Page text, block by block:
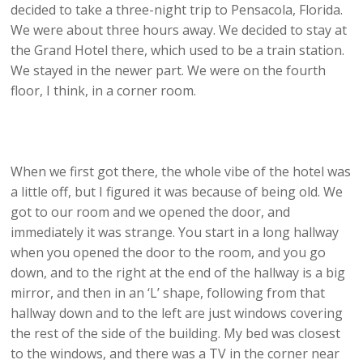
decided to take a three-night trip to Pensacola, Florida.
We were about three hours away. We decided to stay at
the Grand Hotel there, which used to be a train station.
We stayed in the newer part. We were on the fourth
floor, I think, in a corner room.
When we first got there, the whole vibe of the hotel was
a little off, but I figured it was because of being old. We
got to our room and we opened the door, and
immediately it was strange. You start in a long hallway
when you opened the door to the room, and you go
down, and to the right at the end of the hallway is a big
mirror, and then in an ‘L’ shape, following from that
hallway down and to the left are just windows covering
the rest of the side of the building. My bed was closest
to the windows, and there was a TV in the corner near